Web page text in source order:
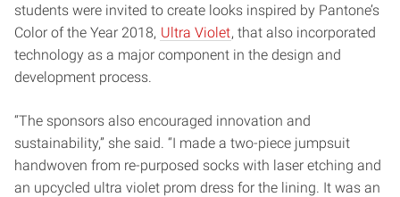
students were invited to create looks inspired by Pantone’s
Color of the Year 2018, Ultra Violet, that also incorporated
technology as a major component in the design and
development process.
“The sponsors also encouraged innovation and
sustainability,” she said. “I made a two-piece jumpsuit
handwoven from re-purposed socks with laser etching and
an upcycled ultra violet prom dress for the lining. It was an